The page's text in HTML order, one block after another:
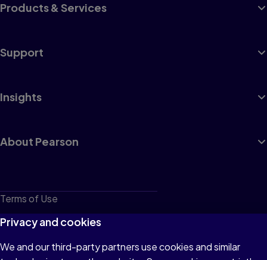
Products & Services
Support
Insights
About Pearson
Terms of Use
Privacy
Cookies
Privacy and cookies
We and our third-party partners use cookies and similar